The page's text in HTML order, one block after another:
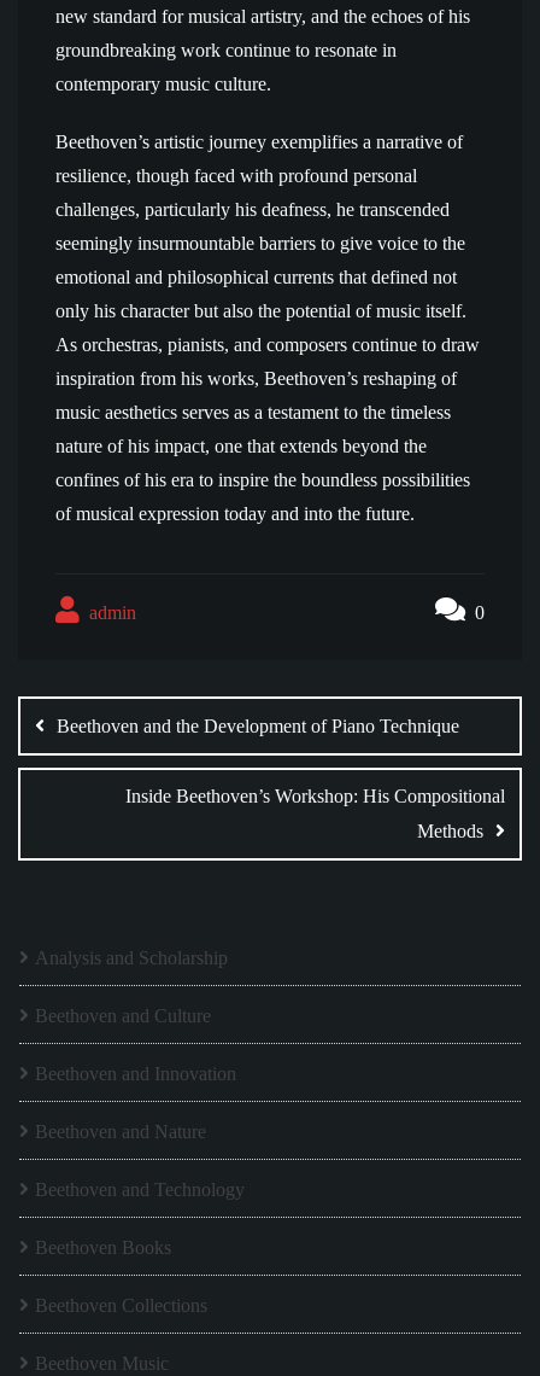
new standard for musical artistry, and the echoes of his
groundbreaking work continue to resonate in
contemporary music culture.
Beethoven’s artistic journey exemplifies a narrative of
resilience, though faced with profound personal
challenges, particularly his deafness, he transcended
seemingly insurmountable barriers to give voice to the
emotional and philosophical currents that defined not
only his character but also the potential of music itself.
As orchestras, pianists, and composers continue to draw
inspiration from his works, Beethoven’s reshaping of
music aesthetics serves as a testament to the timeless
nature of his impact, one that extends beyond the
confines of his era to inspire the boundless possibilities
of musical expression today and into the future.
admin 0
navigation
Beethoven and the Development of Piano Technique
Inside Beethoven’s Workshop: His Compositional
Methods
Analysis and Scholarship
Beethoven and Culture
Beethoven and Innovation
Beethoven and Nature
Beethoven and Technology
Beethoven Books
Beethoven Collections
Beethoven Music